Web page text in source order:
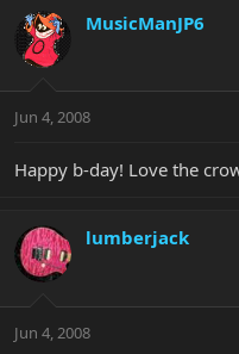
MusicManJP6
Jun 4, 2008
Happy b-day! Love the
lumberjack
Jun 4, 2008